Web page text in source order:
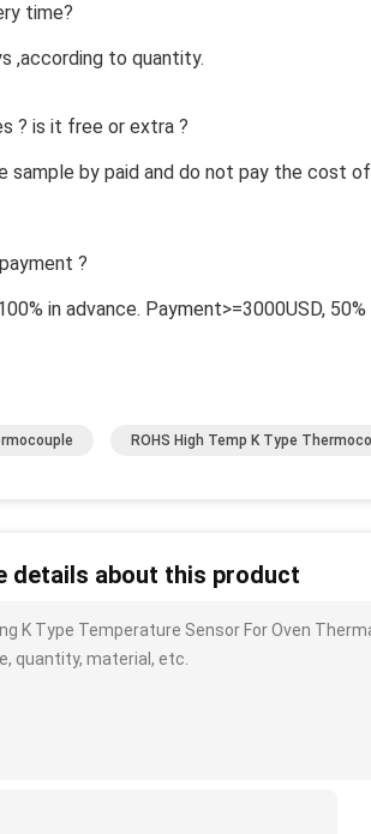
time?
,according to quantity.
? is it free or extra ?
sample by paid and do not pay the cost
?
in advance. Payment>=3000USD,
ROHS High Temp K Type
details about this product
K Type Temperature Sensor For Oven
quantity, material, etc.